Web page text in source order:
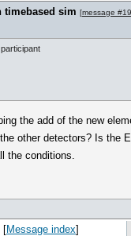
timebased sim [message
the add of the new
other detectors? Is the
the conditions.
[Message index]